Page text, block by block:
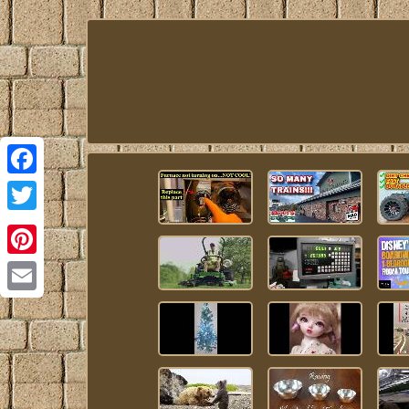
Facebook
Twitter
Pinterest
Email